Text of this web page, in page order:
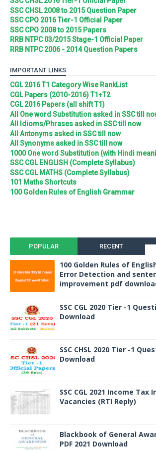
SSC CHSL 2008 to 2015 Question Paper
SSC CPO 2016 Tier-1 Official Paper
SSC CPO 2008 to 2015 Papers
RRB NTPC 03/2015 Stage-1 Official Paper
RRB NTPC 2006 - 2014 Question Papers
IMPORTANT LINKS
CGL 2016 T1 Category Wise RankList
CGL Papers (2010-2016) T1+T2
CGL 2016 Papers (all shift T1)
All One word Substitution asked in SSC till
All Idioms/Phrases asked in SSC till now
All Antonyms asked in SSC till now
All Synonyms asked in SSC till now
1000 One word Substitution (with Hindi
SSC CGL ENGLISH (Complete Syllabus)
SSC CGL MATHS (Complete Syllabus)
101 Maths Shortcuts
100 Golden Rules of English Grammar
POPULAR RECENT
100 Golden Rules of
Error Detection and
improvement pdf
SSC CGL 2020 Tier -1
Download
SSC CHSL 2020 Tier -1
Download
SSC CGL 2021 Income Tax
Vacancies (RTI Reply)
Blackbook of General
PDF 2021 Download